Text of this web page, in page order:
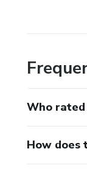
Who rated
How does